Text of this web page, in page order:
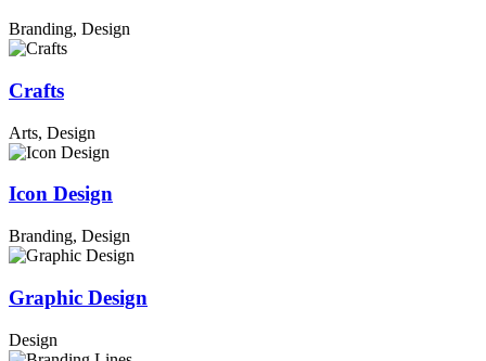
Branding, Design
Crafts
Arts, Design
Icon Design
Branding, Design
Graphic Design
Design